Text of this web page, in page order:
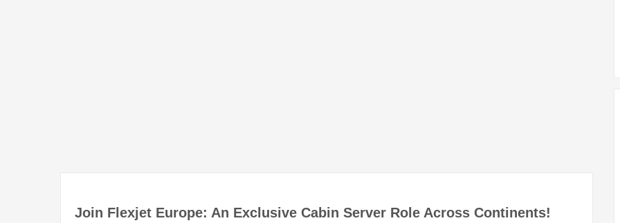
Join Flexjet Europe: An Exclusive Cabin Server Role Across Continents!